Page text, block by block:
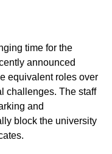
time for the
announced
equivalent roles over
challenges. The staff
and
block the university